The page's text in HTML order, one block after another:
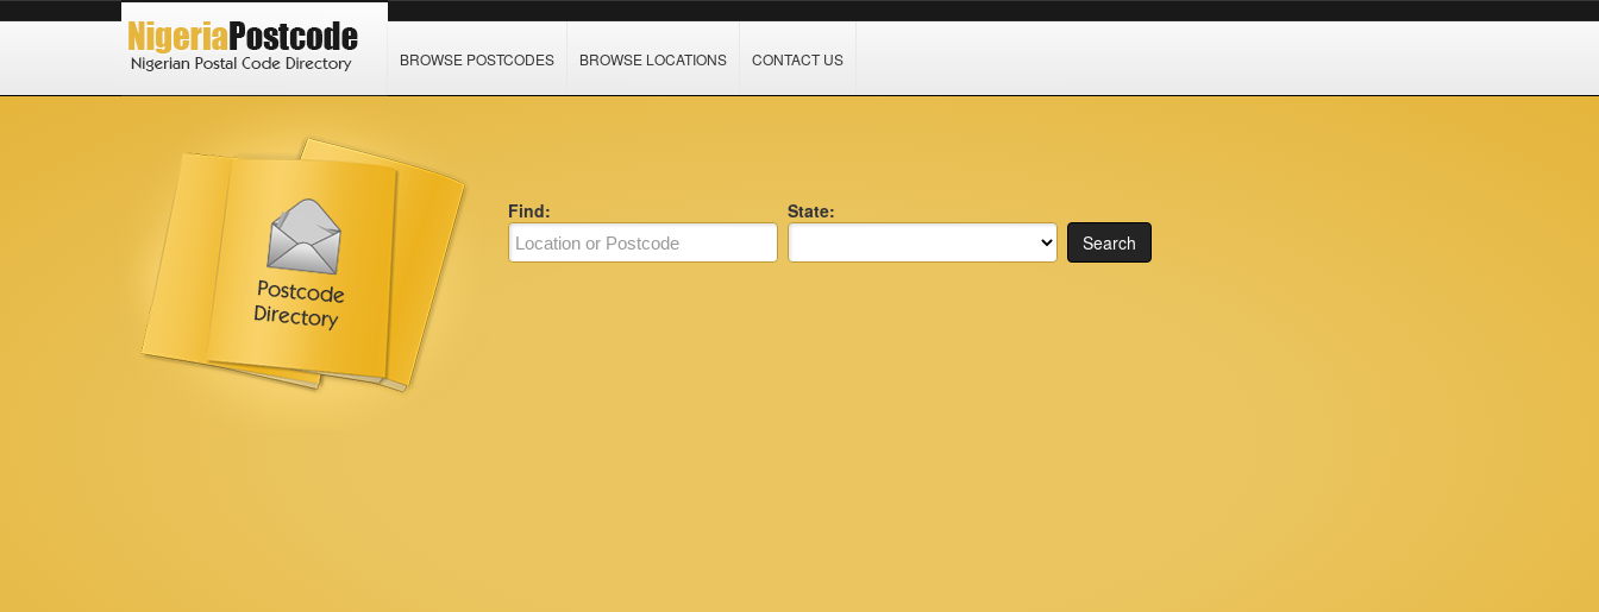
BROWSE POSTCODES BROWSE LOCATIONS CONTACT US
Find:
State:
Search